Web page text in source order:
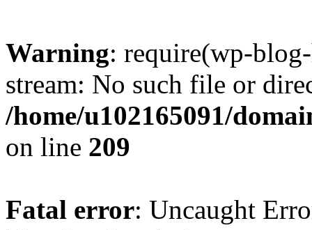
Warning: require(wp-
stream: No such file or
/home/u102165091/
on line 209
Fatal error: Uncaught